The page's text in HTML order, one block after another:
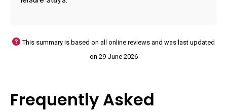
This summary is based on all online reviews and was last updated
on 29 June 2026
Frequently Asked